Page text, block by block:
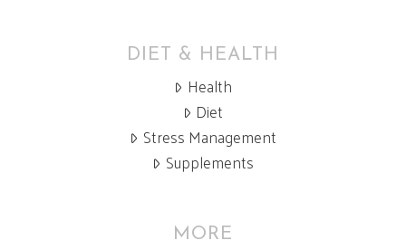
DIET & HEALTH
Health
Diet
Stress Management
Supplements
MORE